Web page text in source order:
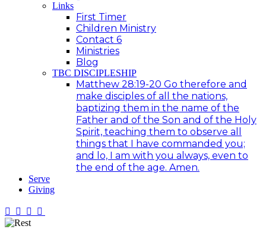
Links
First Timer
Children Ministry
Contact 6
Ministries
Blog
TBC DISCIPLESHIP
Matthew 28:19-20 Go therefore and
make disciples of all the nations,
baptizing them in the name of the
Father and of the Son and of the Holy
Spirit, teaching them to observe all
things that I have commanded you;
and lo, I am with you always, even to
the end of the age. Amen.
Serve
Giving